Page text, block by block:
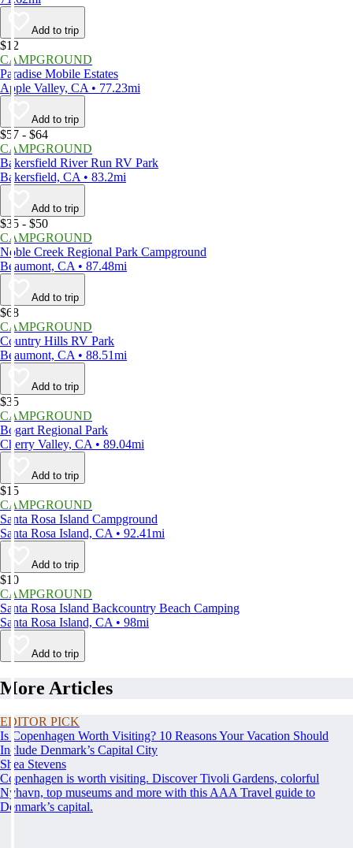
Add to trip
$12
CAMPGROUND
Paradise Mobile Estates
Apple Valley, CA • 77.23mi
Add to trip
$57 - $64
CAMPGROUND
Bakersfield River Run RV Park
Bakersfield, CA • 83.2mi
Add to trip
$35 - $50
CAMPGROUND
Noble Creek Regional Park Campground
Beaumont, CA • 87.48mi
Add to trip
$68
CAMPGROUND
Country Hills RV Park
Beaumont, CA • 88.51mi
Add to trip
$35
CAMPGROUND
Bogart Regional Park
Cherry Valley, CA • 89.04mi
Add to trip
$15
CAMPGROUND
Santa Rosa Island Campground
Santa Rosa Island, CA • 92.41mi
Add to trip
$10
CAMPGROUND
Santa Rosa Island Backcountry Beach Camping
Santa Rosa Island, CA • 98mi
Add to trip
More Articles
EDITOR PICK
Is Copenhagen Worth Visiting? 10 Reasons Your Vacation Should
Include Denmark’s Capital City
Shea Stevens
Copenhagen is worth visiting. Discover Tivoli Gardens, colorful
Nyhavn, top museums and more with this AAA Travel guide to
Denmark’s capital.